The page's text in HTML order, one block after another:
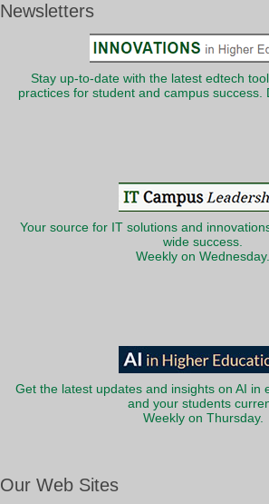
Newsletters
Stay up-to-date with the latest edtech
practices for student and campus success.
Your source for IT solutions and
wide success.
Weekly on Wednesday.
Get the latest updates and insights on AI in
and your students
Weekly on Thursday.
Our Web Sites